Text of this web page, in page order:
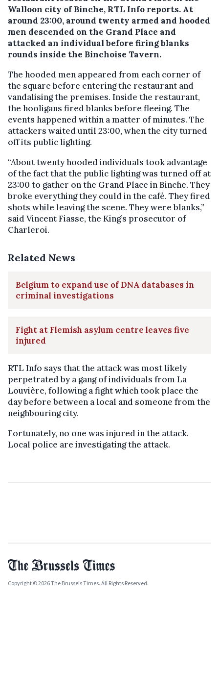
Walloon city of Binche, RTL Info reports. At
around 23:00, around twenty armed and hooded
men descended on the Grand Place and
attacked an individual before firing blanks
rounds inside the Binchoise Tavern.
The hooded men appeared from each corner of
the square before entering the restaurant and
vandalising the premises. Inside the restaurant,
the hooligans fired blanks before fleeing. The
events happened within a matter of minutes. The
attackers waited until 23:00, when the city turned
off its public lighting.
“About twenty hooded individuals took advantage
of the fact that the public lighting was turned off at
23:00 to gather on the Grand Place in Binche. They
broke everything they could in the café. They fired
shots while leaving the scene. They were blanks,”
said Vincent Fiasse, the King’s prosecutor of
Charleroi.
Related News
Belgium to expand use of DNA databases in
criminal investigations
Fight at Flemish asylum centre leaves five
injured
RTL Info says that the attack was most likely
perpetrated by a gang of individuals from La
Louvière, following a fight which took place the
day before between a local and someone from the
neighbouring city.
Fortunately, no one was injured in the attack.
Local police are investigating the attack.
Copyright © 2026 The Brussels Times. All Rights Reserved.